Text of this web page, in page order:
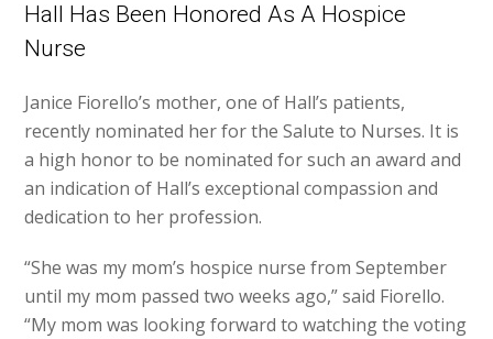
Hall Has Been Honored As A Hospice
Nurse
Janice Fiorello’s mother, one of Hall’s patients,
recently nominated her for the Salute to Nurses. It is
a high honor to be nominated for such an award and
an indication of Hall’s exceptional compassion and
dedication to her profession.
“She was my mom’s hospice nurse from September
until my mom passed two weeks ago,” said Fiorello.
“My mom was looking forward to watching the voting